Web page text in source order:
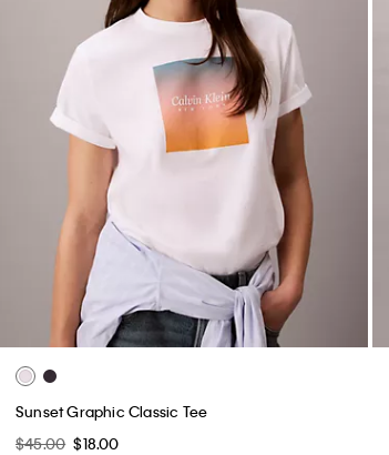
Sunset Graphic Classic Tee
$45.00 $18.00